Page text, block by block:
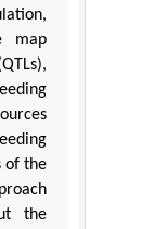
map
of the
the